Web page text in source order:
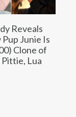
Reveals
Junie Is
Clone of
Lua